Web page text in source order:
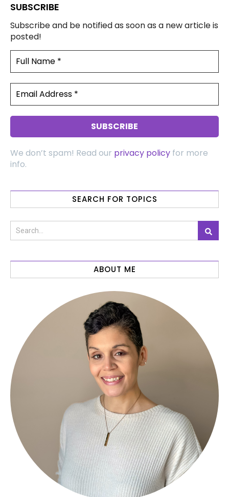
SUBSCRIBE
Subscribe and be notified as soon as a new article is
posted!
We don’t spam! Read our privacy policy for more
info.
SEARCH FOR TOPICS
ABOUT ME